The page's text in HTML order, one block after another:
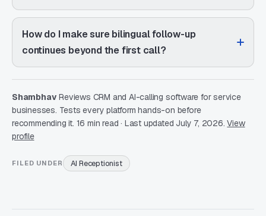
How do I make sure bilingual follow-up
continues beyond the first call?
Shambhav Reviews CRM and AI-calling software for service
businesses. Tests every platform hands-on before
recommending it. 16 min read · Last updated July 7, 2026.View
profile
FILED UNDER AI Receptionist